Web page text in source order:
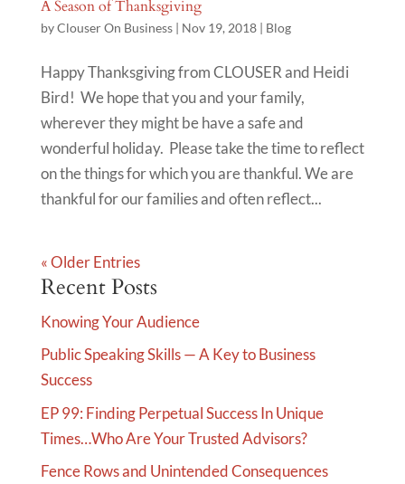
A Season of Thanksgiving
byClouser On Business| Nov 19, 2018| Blog
Happy Thanksgiving from CLOUSER and Heidi
Bird! We hope that you and your family,
wherever they might be have a safe and
wonderful holiday. Please take the time to reflect
on the things for which you are thankful. We are
thankful for our families and often reflect...
« Older Entries
Recent Posts
Knowing Your Audience
Public Speaking Skills — A Key to Business
Success
EP 99: Finding Perpetual Success In Unique
Times…Who Are Your Trusted Advisors?
Fence Rows and Unintended Consequences